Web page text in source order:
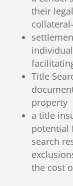
their
Title
property
a title
potential
search
the cost